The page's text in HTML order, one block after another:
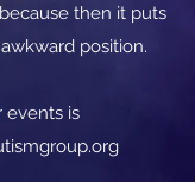
then it puts
position.
events is